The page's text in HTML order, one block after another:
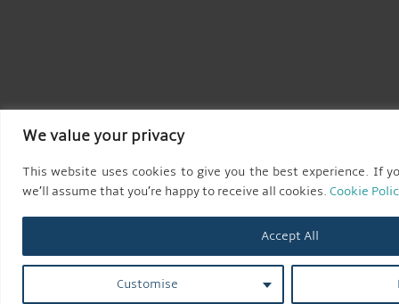
We value your privacy
This website uses cookies to give you the best experience. If
we’ll assume that you’re happy to receive all cookies. Cookie
Customise
Accept All